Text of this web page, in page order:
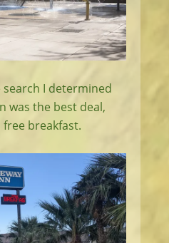
I determined
was the best deal,
breakfast.